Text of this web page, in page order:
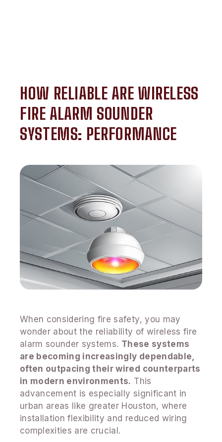
HOW RELIABLE ARE WIRELESS
FIRE ALARM SOUNDER
SYSTEMS: PERFORMANCE
When considering fire safety, you may
wonder about the reliability of wireless fire
alarm sounder systems. These systems
are becoming increasingly dependable,
often outpacing their wired counterparts
in modern environments. This
advancement is especially significant in
urban areas like greater Houston, where
installation flexibility and reduced wiring
complexities are crucial.